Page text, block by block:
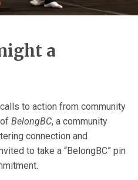
a
to action from community
BelongBC, a community
connection and
to take a “BelongBC” pin